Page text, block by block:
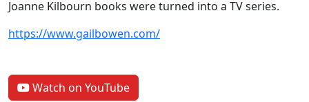
Joanne Kilbourn books were turned into a TV series.
https://www.gailbowen.com/
Watch on YouTube